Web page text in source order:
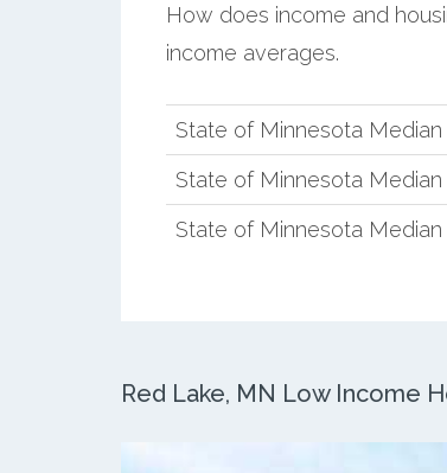
How does income and
income averages.
State of Minnesota
State of Minnesota
State of Minnesota
Red Lake, MN Low Income